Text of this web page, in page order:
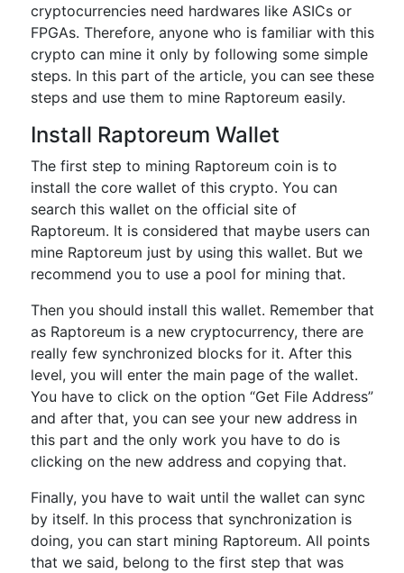
cryptocurrencies need hardwares like ASICs or
FPGAs. Therefore, anyone who is familiar with this
crypto can mine it only by following some simple
steps. In this part of the article, you can see these
steps and use them to mine Raptoreum easily.
Install Raptoreum Wallet
The first step to mining Raptoreum coin is to
install the core wallet of this crypto. You can
search this wallet on the official site of
Raptoreum. It is considered that maybe users can
mine Raptoreum just by using this wallet. But we
recommend you to use a pool for mining that.
Then you should install this wallet. Remember that
as Raptoreum is a new cryptocurrency, there are
really few synchronized blocks for it. After this
level, you will enter the main page of the wallet.
You have to click on the option “Get File Address”
and after that, you can see your new address in
this part and the only work you have to do is
clicking on the new address and copying that.
Finally, you have to wait until the wallet can sync
by itself. In this process that synchronization is
doing, you can start mining Raptoreum. All points
that we said, belong to the first step that was